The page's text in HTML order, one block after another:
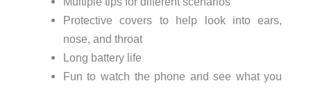
Protective covers to help look into ears,
nose, and throat
Long battery life
Fun to watch the phone and see what you